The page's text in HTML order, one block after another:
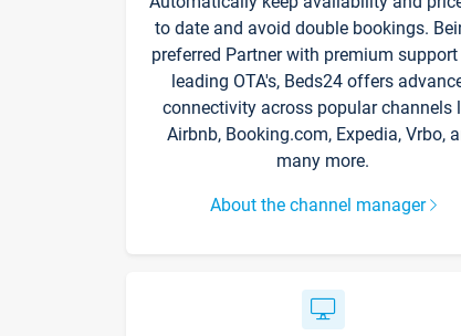
to date and avoid double bookings.
preferred Partner with premium
leading OTA's, Beds24 offers
connectivity across popular channels
Airbnb, Booking.com, Expedia, Vrbo,
many more.
About the channel manager